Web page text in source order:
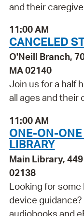
and their
11:00 AM
CANCELED
O'Neill Branch,
MA 02140
Join us for a half
all ages and their
11:00 AM
ONE-ON-
LIBRARY
Main Library,
02138
Looking for
device
audiobooks and